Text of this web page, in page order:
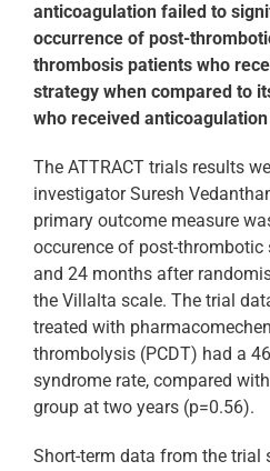
anticoagulation failed to
occurrence of post-
thrombosis patients who
strategy when compared to
who received
The ATTRACT trials results
investigator Suresh
primary outcome measure
occurence of post-thrombotic
and 24 months after
the Villalta scale. The trial
treated with
thrombolysis (PCDT) had a
syndrome rate, compared
group at two years (p=0.56).
Short-term data from the trial